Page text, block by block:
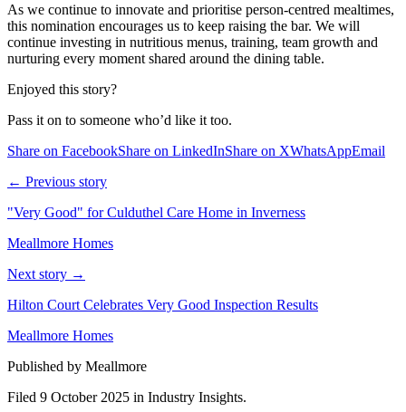
As we continue to innovate and prioritise person-centred mealtimes,
this nomination encourages us to keep raising the bar. We will
continue investing in nutritious menus, training, team growth and
nurturing every moment shared around the dining table.
Enjoyed this story?
Pass it on to someone who’d like it too.
Share on FacebookShare on LinkedInShare on XWhatsAppEmail
← Previous story
"Very Good" for Culduthel Care Home in Inverness
Meallmore Homes
Next story →
Hilton Court Celebrates Very Good Inspection Results
Meallmore Homes
Published by Meallmore
Filed 9 October 2025 in Industry Insights.